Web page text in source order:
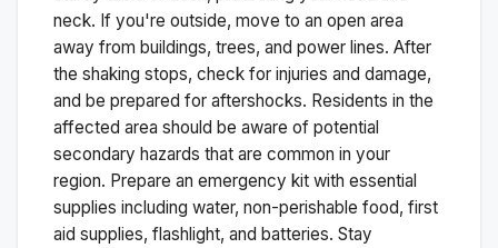
neck. If you're outside, move to an open area
away from buildings, trees, and power lines. After
the shaking stops, check for injuries and damage,
and be prepared for aftershocks. Residents in the
affected area should be aware of potential
secondary hazards that are common in your
region. Prepare an emergency kit with essential
supplies including water, non-perishable food, first
aid supplies, flashlight, and batteries. Stay